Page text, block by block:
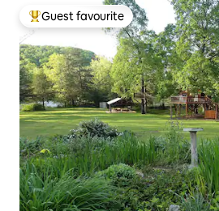
Top guest favourite
Guest favourite